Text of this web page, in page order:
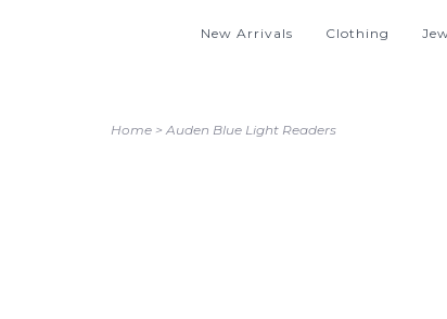
New Arrivals Clothing
Home >Auden Blue Light Readers